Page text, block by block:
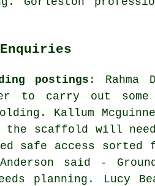
postings : Rahma
to carry out
Kallum
the scaffold will
safe access sorted
said -
planning. Lucy